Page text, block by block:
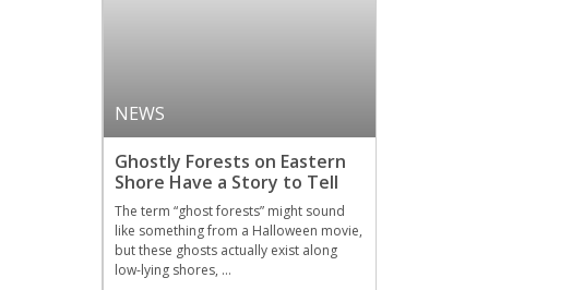
NEWS
Ghostly Forests on Eastern
Shore Have a Story to Tell
The term “ghost forests” might sound
like something from a Halloween movie,
but these ghosts actually exist along
low-lying shores, …